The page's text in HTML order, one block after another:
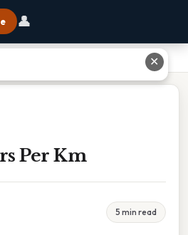
👤
Per Km
5 min read
✕